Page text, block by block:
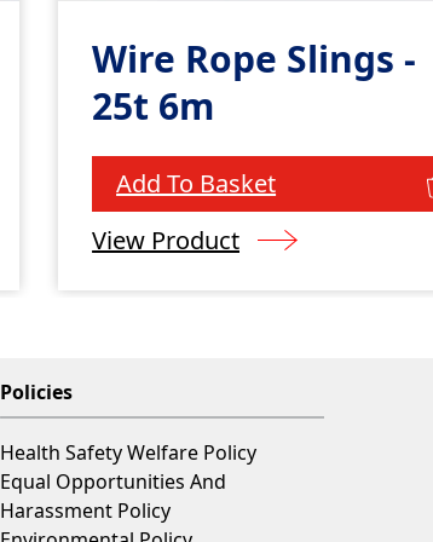
Wire Rope Slings -
25t 6m
Add To Basket
View Product
Policies
Health Safety Welfare Policy
Equal Opportunities And
Harassment Policy